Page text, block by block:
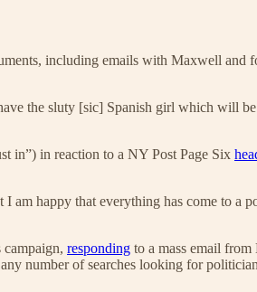
including emails with Maxwell and
the sluty [sic] Spanish girl which will
in”) in reaction to a NY Post Page Six
am happy that everything has come to a
responding to a mass email
number of searches looking for